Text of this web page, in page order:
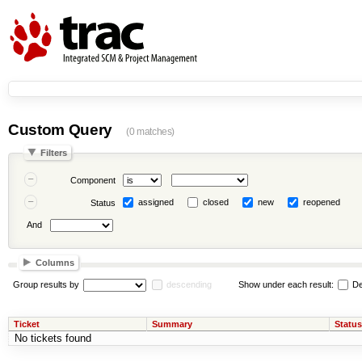
Custom Query (0 matches)
Filters
Component
Status assigned closed new reopened
And
Columns
Group results by descending Show under each result:
Ticket Summary Status
No tickets found